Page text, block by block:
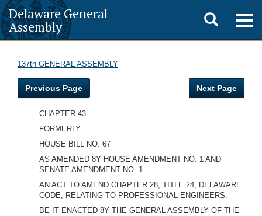
Delaware General
Assembly
Toggle
search
137th GENERAL ASSEMBLY
Previous Page Next Page
CHAPTER 43
FORMERLY
HOUSE BILL NO. 67
AS AMENDED 8Y HOUSE AMENDMENT NO. 1 AND
SENATE AMENDMENT NO. 1
AN ACT TO AMEND CHAPTER 28, TITLE 24, DELAWARE
CODE, RELATING TO PROFESSIONAL ENGINEERS.
BE IT ENACTED 8Y THE GENERAL ASSEMBLY OF THE